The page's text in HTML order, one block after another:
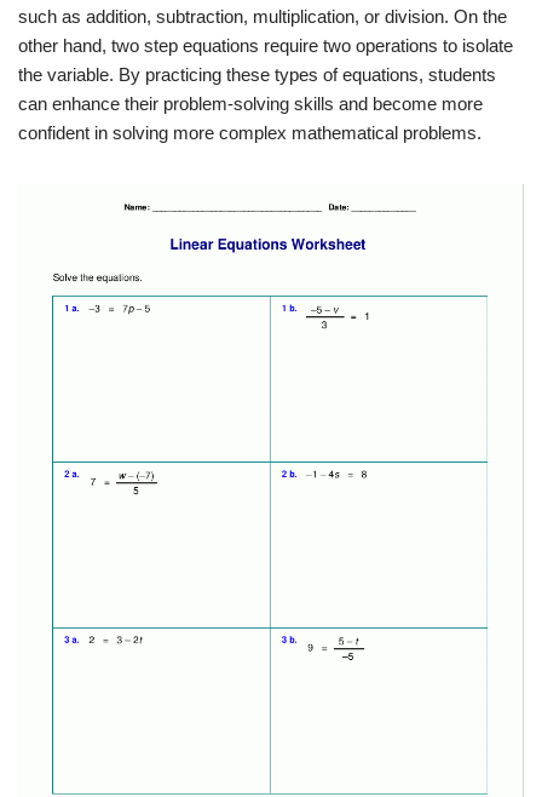
such as addition, subtraction, multiplication, or division. On the
other hand, two step equations require two operations to isolate
the variable. By practicing these types of equations, students
can enhance their problem-solving skills and become more
confident in solving more complex mathematical problems.